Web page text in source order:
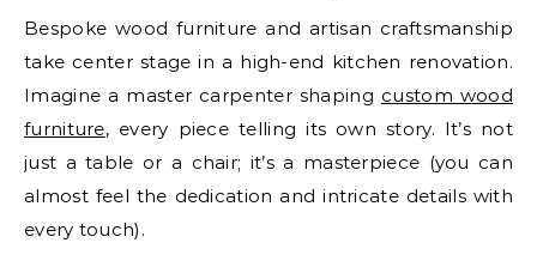
Bespoke wood furniture and artisan craftsmanship
take center stage in a high-end kitchen renovation.
Imagine a master carpenter shaping custom wood
furniture, every piece telling its own story. It’s not
just a table or a chair; it’s a masterpiece (you can
almost feel the dedication and intricate details with
every touch).